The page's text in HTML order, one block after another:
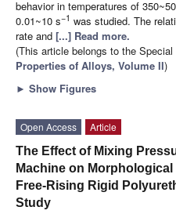
behavior in temperatures of
0.01~10 s−1 was studied. The
rate and [...] Read more.
(This article belongs to the
Properties of Alloys, Volume II)
► Show Figures
Open Access
Article
The Effect of Mixing
Machine on
Free-Rising Rigid
Study